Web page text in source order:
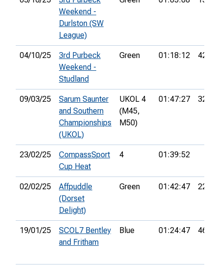
Weekend -
Durlston (SW
League)
04/10/25
3rd Purbeck
Weekend -
Studland
Green 01:18:12 42nd
09/03/25
Sarum Saunter
and Southern
Championships
(UKOL)
UKOL 4
(M45,
M50)
01:47:27 32nd
23/02/25
CompassSport
Cup Heat
4 01:39:52
02/02/25
Affpuddle
(Dorset
Delight)
Green 01:42:47 22nd
19/01/25
SCOL7 Bentley
and Fritham
Blue 01:24:47 46th